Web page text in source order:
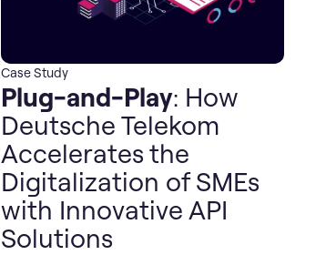
Case Study
Plug-and-Play: How
Deutsche Telekom
Accelerates the
Digitalization of SMEs
with Innovative API
Solutions